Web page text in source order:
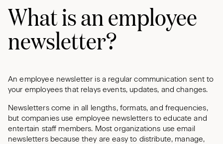
What is an employee
newsletter?
An employee newsletter is a regular communication sent to
your employees that relays events, updates, and changes.
Newsletters come in all lengths, formats, and frequencies,
but companies use employee newsletters to educate and
entertain staff members. Most organizations use email
newsletters because they are easy to distribute, manage,